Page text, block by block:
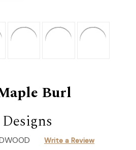
Burl
Write a Review